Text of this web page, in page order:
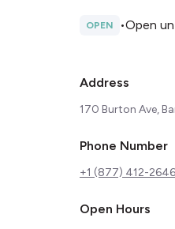
OPEN •Open
Address
170 Burton Ave,
Phone Number
+1 (877) 412-2646
Open Hours